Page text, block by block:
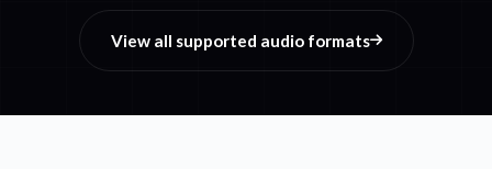
View all supported audio formats